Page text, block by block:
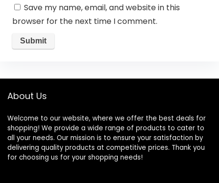
Save my name, email, and website in this
browser for the next time I comment.
About Us
Welcome to our website, where we offer the best deals for
shopping! We provide a wide range of products to cater to
all your needs. Our mission is to ensure your satisfaction by
delivering quality products at competitive prices. Thank you
for choosing us for your shopping needs!